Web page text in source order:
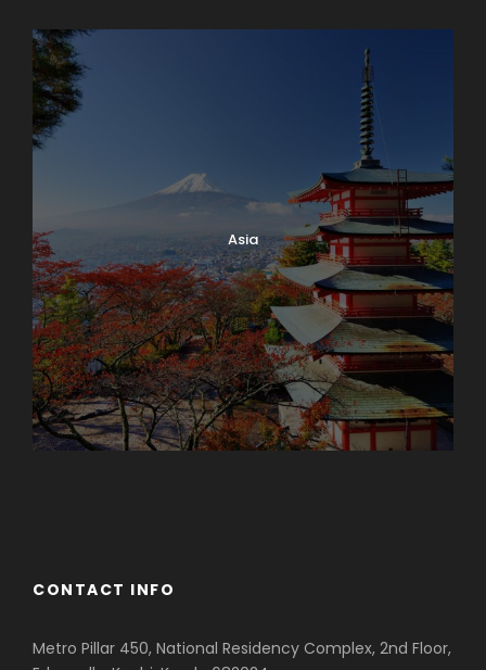
Asia
CONTACT INFO
Metro Pillar 450, National Residency Complex, 2nd Floor,